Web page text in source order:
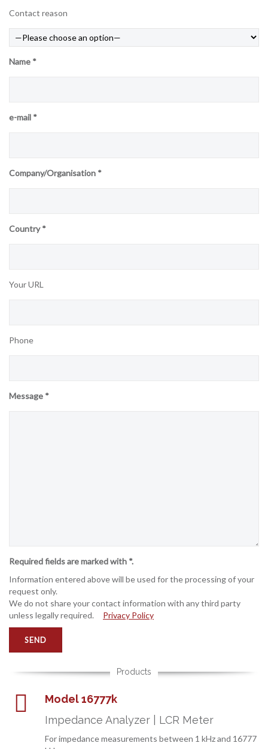
Contact reason
Name *
e-mail *
Company/Organisation *
Country *
Your URL
Phone
Message *
Required fields are marked with *.
Information entered above will be used for the processing of your
request only.
We do not share your contact information with any third party
unless legally required.
Privacy Policy
Products
Model 16777k
Impedance Analyzer | LCR Meter
For impedance measurements between 1 kHz and 16777